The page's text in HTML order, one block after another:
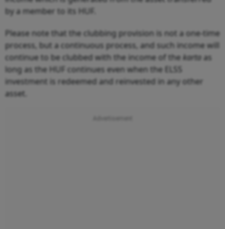
by a member to its HUF.
Please note that the clubbing provision is not a one-time
process, but a continuous process, and such income will
continue to be clubbed with the income of the karta as
long as the HUF continues even when the ELSS
investment is redeemed and reinvested in any other
asset.